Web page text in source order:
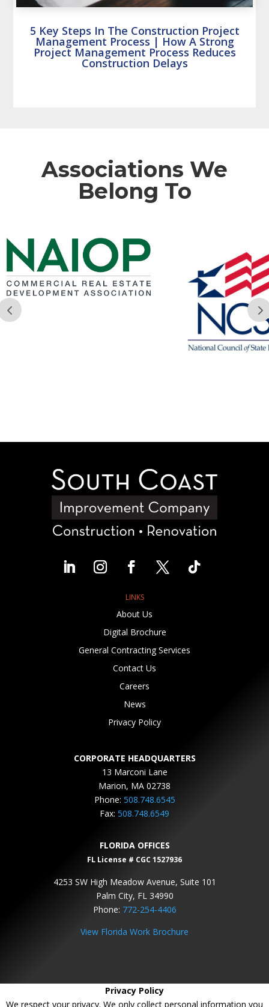
5 Key Steps In The Construction Project
Management Process | How A Strong
Project Management Process Reduces
Construction Delays
Associations We
Belong To
LINKS
About Us
Digital Brochure
General Contracting Services
Contact Us
Careers
News
Privacy Policy
CORPORATE HEADQUARTERS
13 Marconi Lane
Marion, MA 02738
Phone: 508.748.6545
Fax: 508.748.6549
FLORIDA OFFICES
FL License # CGC 1527936
4253 SW High Meadow Avenue, Suite 101
Palm City, FL 34990
Phone: 772-254-4406
View Florida Work Brochure
Privacy Policy
We respect your privacy. We only collect personal information you